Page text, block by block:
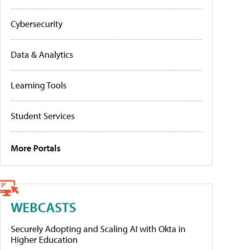
Cybersecurity
Data & Analytics
Learning Tools
Student Services
More Portals
WEBCASTS
Securely Adopting and Scaling AI with Okta in
Higher Education